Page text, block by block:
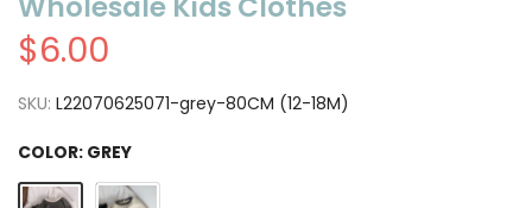
$6.00
SKU: L22070625071-grey-80CM (12-18M)
COLOR: GREY